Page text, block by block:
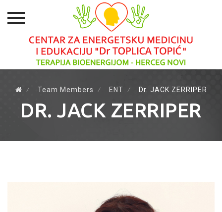
⁄ Team Members ⁄ ENT ⁄ Dr. JACK ZERRIPER
DR. JACK ZERRIPER